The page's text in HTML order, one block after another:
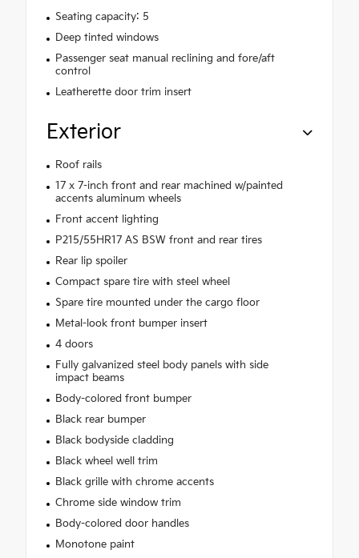
Seating capacity: 5
Deep tinted windows
Passenger seat manual reclining and fore/aft
control
Leatherette door trim insert
Exterior
Roof rails
17 x 7-inch front and rear machined w/painted
accents aluminum wheels
Front accent lighting
P215/55HR17 AS BSW front and rear tires
Rear lip spoiler
Compact spare tire with steel wheel
Spare tire mounted under the cargo floor
Metal-look front bumper insert
4 doors
Fully galvanized steel body panels with side
impact beams
Body-colored front bumper
Black rear bumper
Black bodyside cladding
Black wheel well trim
Black grille with chrome accents
Chrome side window trim
Body-colored door handles
Monotone paint